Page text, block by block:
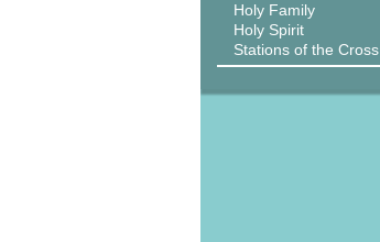
Holy Family
Holy Spirit
Stations of the Cross